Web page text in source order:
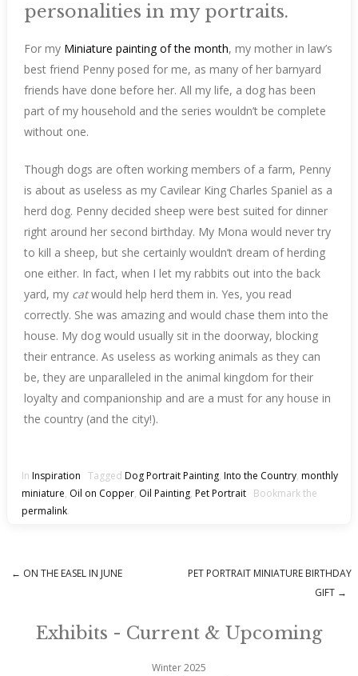
personalities in my portraits.
For my Miniature painting of the month, my mother in law’s
best friend Penny posed for me, as many of her barnyard
friends have done before her. All my life, a dog has been
part of my household and the series wouldn’t be complete
without one.
Though dogs are often working members of a farm, Penny
is about as useless as my Cavilear King Charles Spaniel as a
herd dog. Penny decided sheep were best suited for dinner
right around her second birthday. My Mona would never try
to kill a sheep, but she certainly wouldn’t dream of herding
one either. In fact, when I let my rabbits out into the back
yard, my catwould help herd them in. Yes, you read
correctly. She was amazing and would chase them into the
house. My dog would usually sit in the doorway, blocking
their entrance. As useless as working animals as they can
be, they are unparalleled in the animal kingdom for their
loyalty and companionship and are a must for any house in
the country (and the city!).
In Inspiration Tagged Dog Portrait Painting, Into the Country, monthly
miniature, Oil on Copper, Oil Painting, Pet Portrait Bookmark the
permalink.
← ON THE EASEL IN JUNE
PET PORTRAIT MINIATURE BIRTHDAY
GIFT →
Exhibits - Current & Upcoming
Winter 2025